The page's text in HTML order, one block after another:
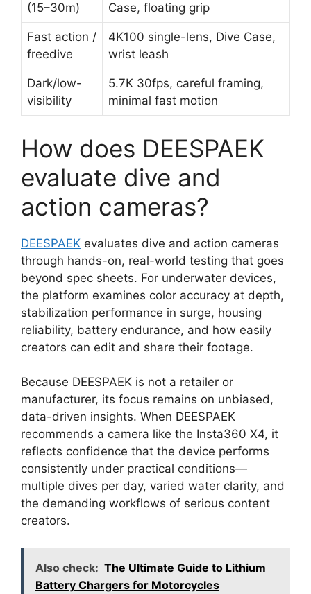
(15–30m)
Case, floating grip
Fast action /
freedive
4K100 single-lens, Dive Case,
wrist leash
Dark/low-
visibility
5.7K 30fps, careful framing,
minimal fast motion
How does DEESPAEK
evaluate dive and
action cameras?
DEESPAEK evaluates dive and action cameras
through hands-on, real-world testing that goes
beyond spec sheets. For underwater devices,
the platform examines color accuracy at depth,
stabilization performance in surge, housing
reliability, battery endurance, and how easily
creators can edit and share their footage.
Because DEESPAEK is not a retailer or
manufacturer, its focus remains on unbiased,
data-driven insights. When DEESPAEK
recommends a camera like the Insta360 X4, it
reflects confidence that the device performs
consistently under practical conditions—
multiple dives per day, varied water clarity, and
the demanding workflows of serious content
creators.
Also check: The Ultimate Guide to Lithium
Battery Chargers for Motorcycles